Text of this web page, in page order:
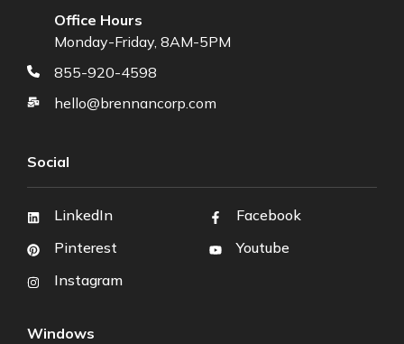
Office Hours
Monday-Friday, 8AM-5PM
855-920-4598
hello@brennancorp.com
Social
LinkedIn
Pinterest
Instagram
Facebook
Youtube
Windows